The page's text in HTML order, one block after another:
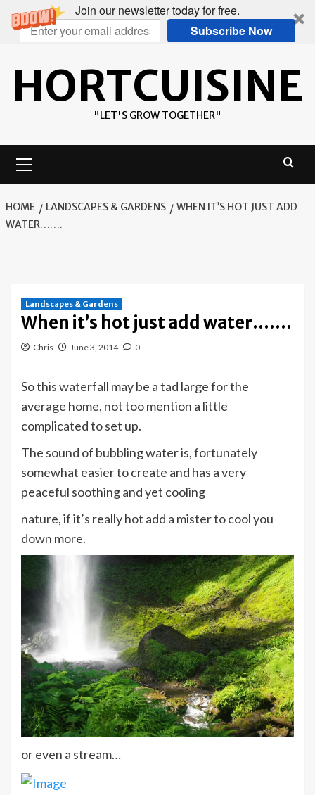
Join our newsletter today for free.
Subscribe Now
contentHORTCUISINE
"LET'S GROW TOGETHER"
Menu
HOME LANDSCAPES & GARDENS
WHEN IT’S HOT JUST ADD
WATER…….
Landscapes & Gardens
When it’s hot just add water…….
Chris June 3, 2014 0
So this waterfall may be a tad large for the
average home, not too mention a little
complicated to set up.
The sound of bubbling water is, fortunately
somewhat easier to create and has a very
peaceful soothing and yet cooling
nature, if it’s really hot add a mister to cool you
down more.
or even a stream…